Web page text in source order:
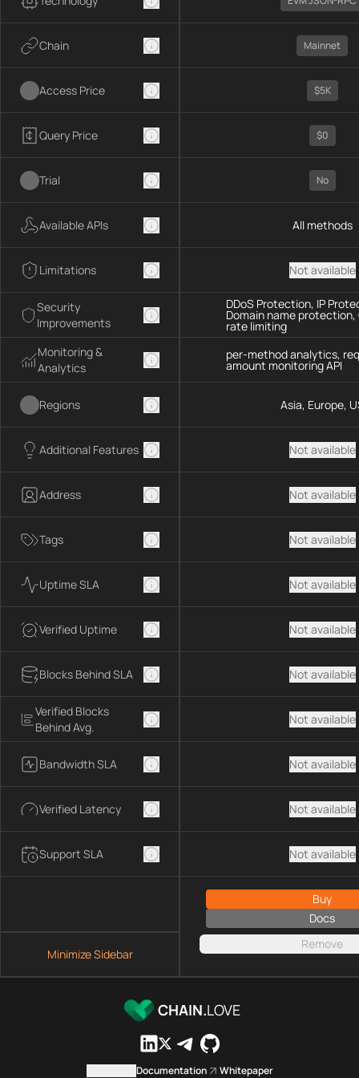
Chain
Access Price
Query Price
Trial
Available APIs
Limitations
Security
Improvements
Monitoring &
Analytics
Regions
Additional Features
Address
Tags
Uptime SLA
Verified Uptime
Blocks Behind SLA
Verified Blocks
Behind Avg.
Bandwidth SLA
Verified Latency
Support SLA
Minimize Sidebar
Mainnet
$5K
$0
No
All methods
Not available
DDoS Protection, IP
Domain name
rate limiting
per-method analytics,
amount monitoring API
Asia, Europe,
Not available
Not available
Not available
Not available
Not available
Not available
Not available
Not available
Not available
Not available
Buy
Docs
Remove
CHAIN.LOVE
Documentation Whitepaper